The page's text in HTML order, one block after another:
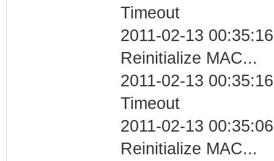
Timeout
2011-02-13
Reinitialize MAC...
2011-02-13
Timeout
2011-02-13
Reinitialize MAC...